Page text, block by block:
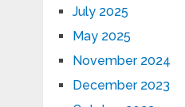
July 2025
May 2025
November 2024
December 2023